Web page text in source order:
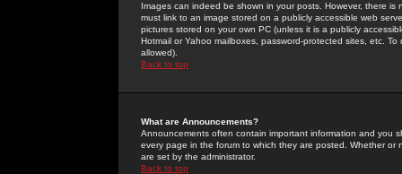
Images can indeed be shown in your posts. However, there
must link to an image stored on a publicly accessible web
pictures stored on your own PC (unless it is a publicly
Hotmail or Yahoo mailboxes, password-protected sites, etc.
allowed).
Back to top
What are Announcements?
Announcements often contain important information and you
every page in the forum to which they are posted. Whether
are set by the administrator.
Back to top